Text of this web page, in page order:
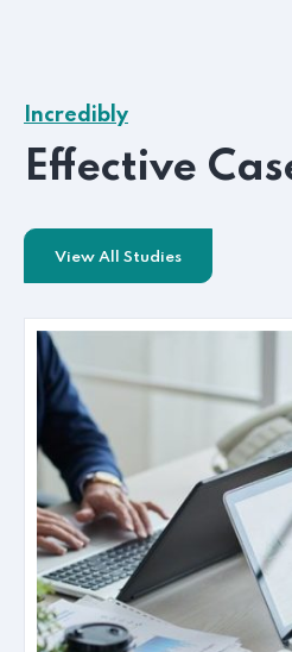
Incredibly
Effective
View All Studies